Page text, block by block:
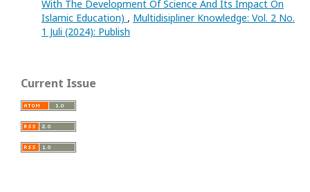
With The Development Of Science And Its Impact On
Islamic Education) , Multidisipliner Knowledge: Vol. 2 No.
1 Juli (2024): Publish
Current Issue